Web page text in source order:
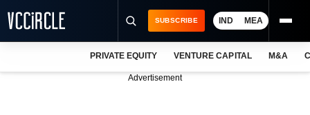
SUBSCRIBE IND MEA
PRIVATE EQUITY VENTURE CAPITAL M&A
Advertisement